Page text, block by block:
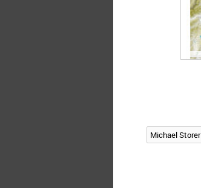
Michael Storer